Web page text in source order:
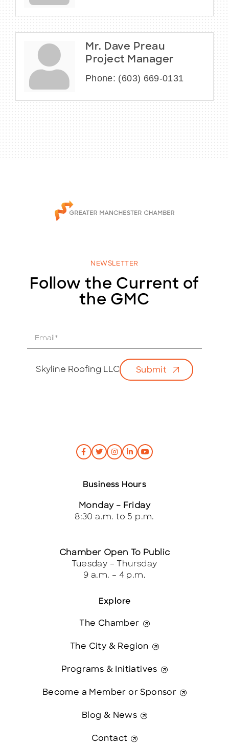
Mr. Dave Preau
Project Manager
Phone: (603) 669-0131
NEWSLETTER
Follow the Current of
the GMC
Skyline Roofing LLC Submit
Explore
The Chamber
The City & Region
Programs & Initiatives
Become a Member or Sponsor
Blog & News
Contact
Business Hours
Monday – Friday
8:30 a.m. to 5 p.m.
Chamber Open To Public
Tuesday – Thursday
9 a.m. – 4 p.m.